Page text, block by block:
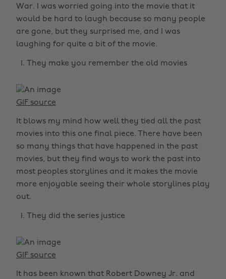
War. I was worried going into the movie that it
would be hard to laugh because so many people
are gone, but they surprised me, and I was
laughing for quite a bit of the movie.
They make you remember the old movies
GIF source
It blows my mind how well they tied all the past
movies into this one final piece. There have been
so many things that have happened in the past
movies, but they find ways to work the past into
most peoples storylines and it makes the movie
more enjoyable seeing their whole storylines play
out.
They did the series justice
GIF source
It has been known that Robert Downey Jr. and